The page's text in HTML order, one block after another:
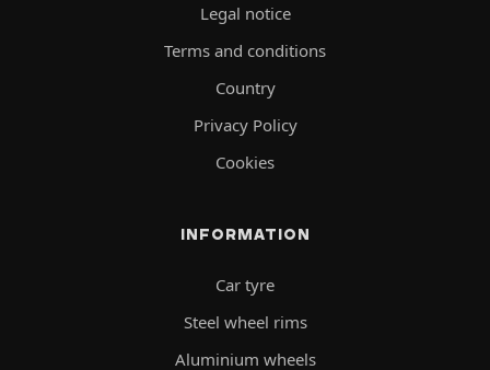
Legal notice
Terms and conditions
Country
Privacy Policy
Cookies
INFORMATION
Car tyre
Steel wheel rims
Aluminium wheels